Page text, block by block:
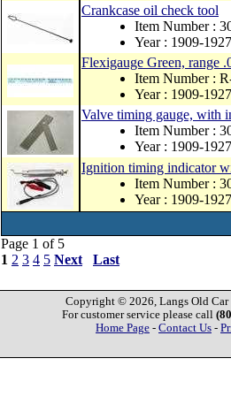
Crankcase oil check tool
Item Number :
Year : 1909-1927
Flexigauge Green, range
Item Number :
Year : 1909-1927
Valve timing gauge, with
Item Number :
Year : 1909-1927
Ignition timing indicator
Item Number :
Year : 1909-1927
Page 1 of 5
1 2 3 4 5 Next Last
Copyright © 2026, Langs Old Car
For customer service please call
Home Page - Contact Us -